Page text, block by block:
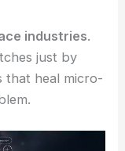
industries.
just by
that heal micro-